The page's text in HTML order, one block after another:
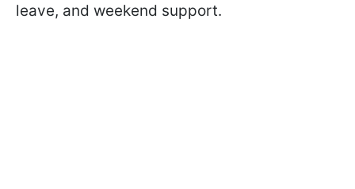
leave, and weekend support.